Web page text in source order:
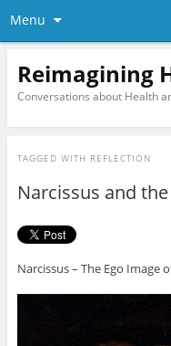
Menu
Reimagining
Conversations about Health
TAGGED WITH REFLECTION
Narcissus and
Narcissus – The Ego Image